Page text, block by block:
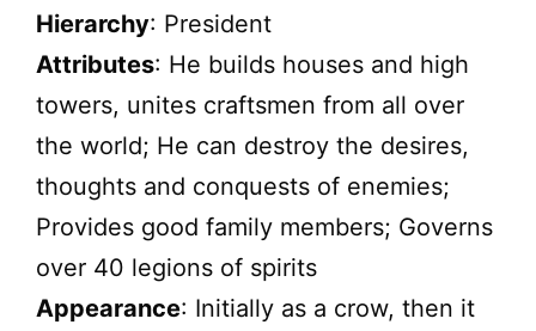
Hierarchy: President
Attributes: He builds houses and high
towers, unites craftsmen from all over
the world; He can destroy the desires,
thoughts and conquests of enemies;
Provides good family members; Governs
over 40 legions of spirits
Appearance: Initially as a crow, then it